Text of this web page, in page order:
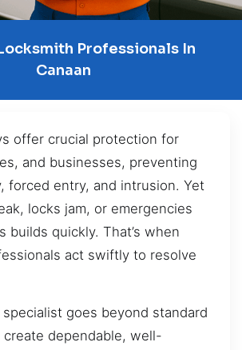
Professionals In
Canaan
offer crucial protection for
and businesses, preventing
forced entry, and intrusion. Yet
locks jam, or emergencies
builds quickly. That’s when
act swiftly to resolve
goes beyond standard
create dependable, well-